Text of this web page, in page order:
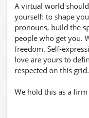
A virtual world
yourself: to shape
pronouns, build the
people who get you.
freedom. Self-
love are yours to
respected on this grid.
We hold this as a